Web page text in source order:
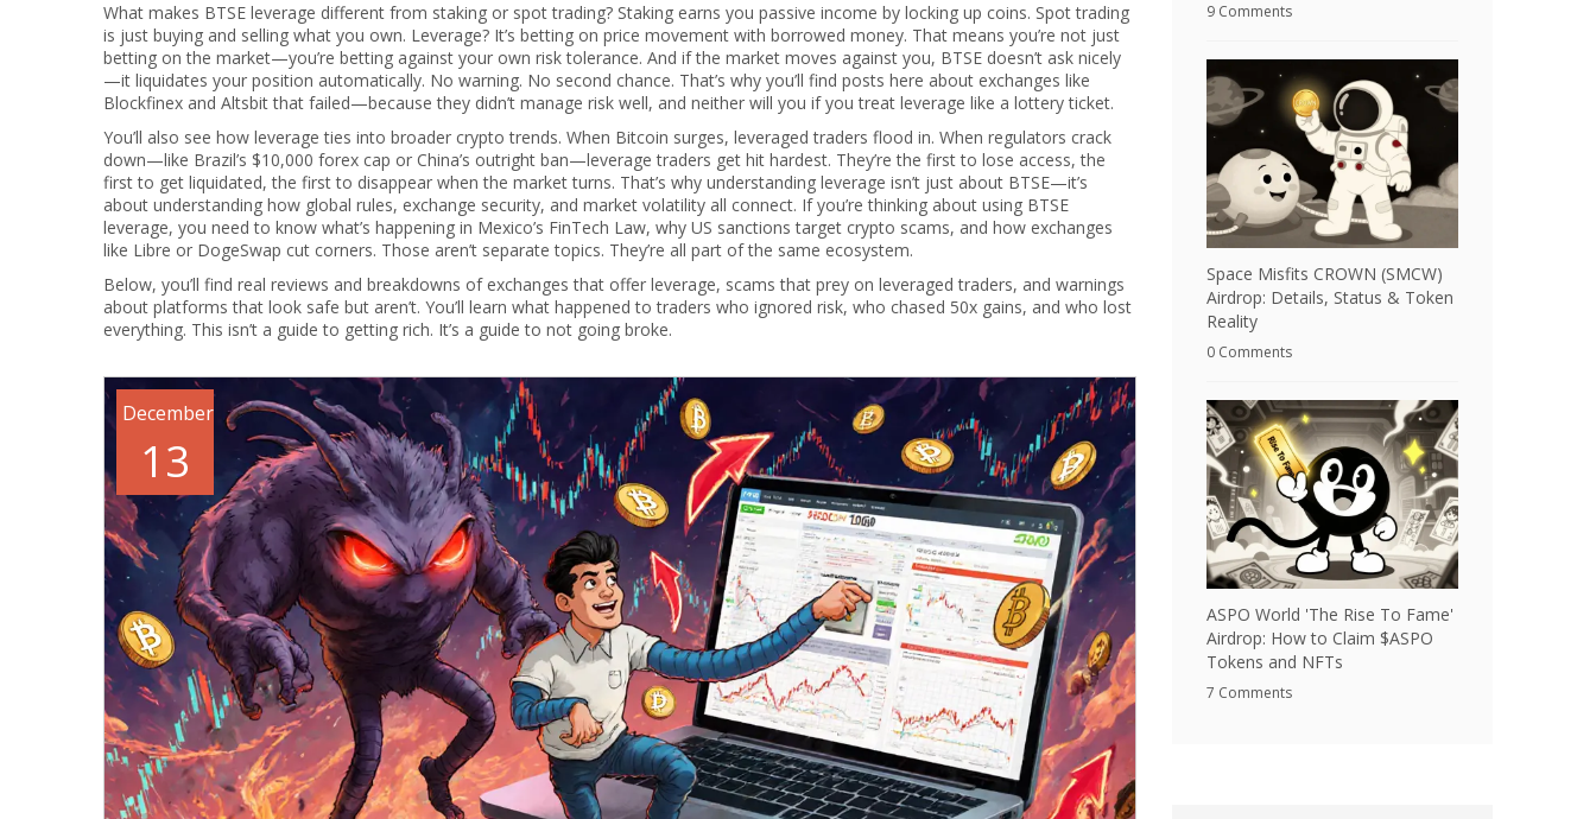
What makes BTSE leverage different from staking or spot trading? Staking earns you passive income by locking up coins. Spot trading
is just buying and selling what you own. Leverage? It’s betting on price movement with borrowed money. That means you’re not just
betting on the market—you’re betting against your own risk tolerance. And if the market moves against you, BTSE doesn’t ask nicely
—it liquidates your position automatically. No warning. No second chance. That’s why you’ll find posts here about exchanges like
Blockfinex and Altsbit that failed—because they didn’t manage risk well, and neither will you if you treat leverage like a lottery ticket.
You’ll also see how leverage ties into broader crypto trends. When Bitcoin surges, leveraged traders flood in. When regulators crack
down—like Brazil’s $10,000 forex cap or China’s outright ban—leverage traders get hit hardest. They’re the first to lose access, the
first to get liquidated, the first to disappear when the market turns. That’s why understanding leverage isn’t just about BTSE—it’s
about understanding how global rules, exchange security, and market volatility all connect. If you’re thinking about using BTSE
leverage, you need to know what’s happening in Mexico’s FinTech Law, why US sanctions target crypto scams, and how exchanges
like Libre or DogeSwap cut corners. Those aren’t separate topics. They’re all part of the same ecosystem.
Below, you’ll find real reviews and breakdowns of exchanges that offer leverage, scams that prey on leveraged traders, and warnings
about platforms that look safe but aren’t. You’ll learn what happened to traders who ignored risk, who chased 50x gains, and who lost
everything. This isn’t a guide to getting rich. It’s a guide to not going broke.
December
13
9 Comments
Space Misfits CROWN (SMCW)
Airdrop: Details, Status & Token
Reality
0 Comments
ASPO World 'The Rise To Fame'
Airdrop: How to Claim $ASPO
Tokens and NFTs
7 Comments